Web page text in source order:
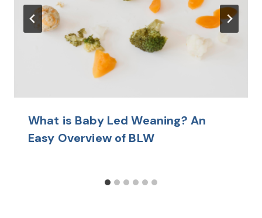
What is Baby Led Weaning? An
Easy Overview of BLW